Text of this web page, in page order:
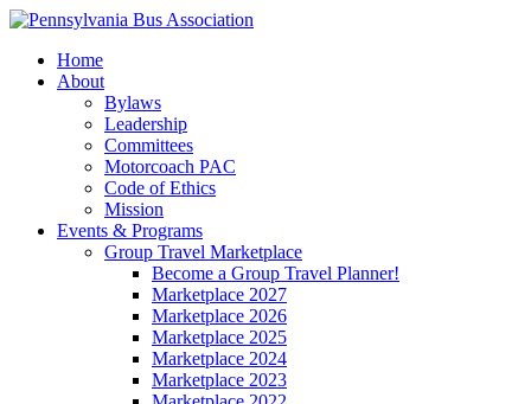
Home
About
Bylaws
Leadership
Committees
Motorcoach PAC
Code of Ethics
Mission
Events & Programs
Group Travel Marketplace
Become a Group Travel Planner!
Marketplace 2027
Marketplace 2026
Marketplace 2025
Marketplace 2024
Marketplace 2023